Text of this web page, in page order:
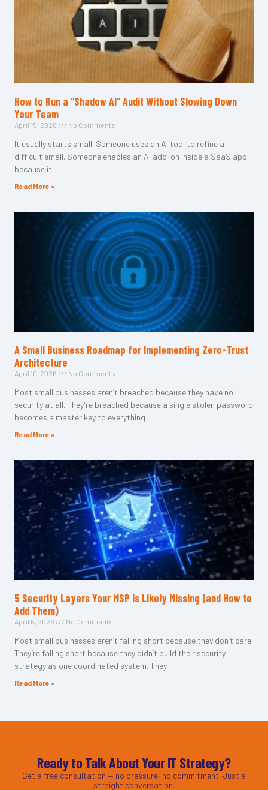
How to Run a “Shadow AI” Audit Without Slowing Down
Your Team
April 15, 2026 No Comments
It usually starts small. Someone uses an AI tool to refine a
difficult email. Someone enables an AI add-on inside a SaaS app
because it
Read More »
A Small Business Roadmap for Implementing Zero-Trust
Architecture
April 10, 2026 No Comments
Most small businesses aren’t breached because they have no
security at all. They’re breached because a single stolen password
becomes a master key to everything
Read More »
5 Security Layers Your MSP Is Likely Missing (and How to
Add Them)
April 5, 2026 No Comments
Most small businesses aren’t falling short because they don’t care.
They’re falling short because they didn’t build their security
strategy as one coordinated system. They
Read More »
Ready to Talk About Your IT Strategy?
Get a free consultation — no pressure, no commitment. Just a
straight conversation.